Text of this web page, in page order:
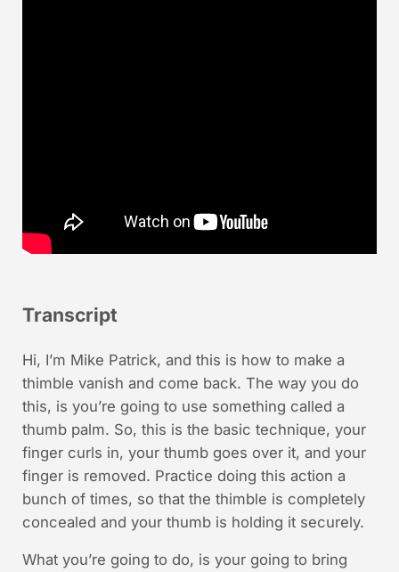
Transcript
Hi, I’m Mike Patrick, and this is how to make a
thimble vanish and come back. The way you do
this, is you’re going to use something called a
thumb palm. So, this is the basic technique, your
finger curls in, your thumb goes over it, and your
finger is removed. Practice doing this action a
bunch of times, so that the thimble is completely
concealed and your thumb is holding it securely.
What you’re going to do, is your going to bring